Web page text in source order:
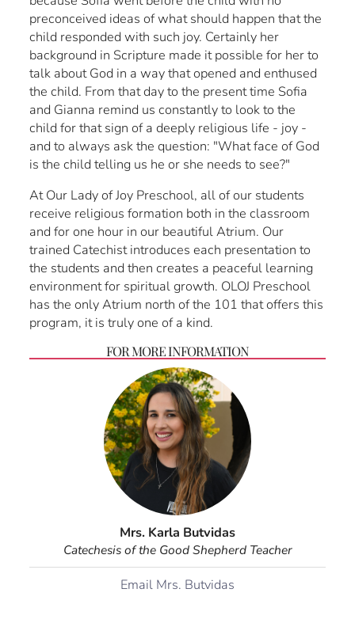
preconceived ideas of what should happen that the
child responded with such joy. Certainly her
background in Scripture made it possible for her to
talk about God in a way that opened and enthused
the child. From that day to the present time Sofia
and Gianna remind us constantly to look to the
child for that sign of a deeply religious life - joy -
and to always ask the question: "What face of God
is the child telling us he or she needs to see?"
At Our Lady of Joy Preschool, all of our students
receive religious formation both in the classroom
and for one hour in our beautiful Atrium. Our
trained Catechist introduces each presentation to
the students and then creates a peaceful learning
environment for spiritual growth. OLOJ Preschool
has the only Atrium north of the 101 that offers this
program, it is truly one of a kind.
FOR MORE INFORMATION
Mrs. Karla Butvidas
Catechesis of the Good Shepherd Teacher
Email Mrs. Butvidas